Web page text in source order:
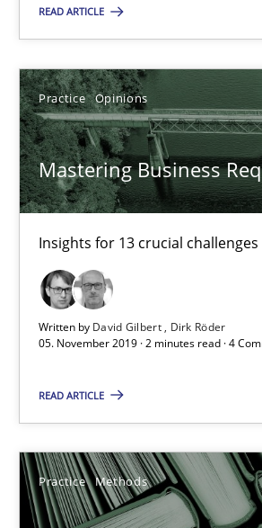
READ ARTICLE
Practice Opinions
Mastering Business
Insights for 13 crucial challenges
Written by David Gilbert
Dirk Röder
05. November 2019 · 2 minutes read · 4
READ ARTICLE
Practice Methods
Insights for 13 crucial challenges
Practice Opinions
David Gilbert
Dirk Röder
05.11.2019
2 minutes
Practice Methods